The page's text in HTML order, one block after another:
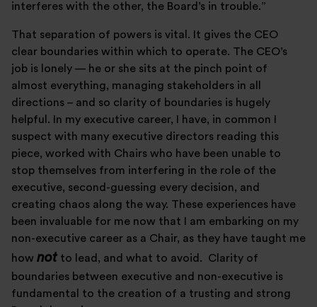
interferes with the other, the Board’s in trouble.”
That separation of powers is vital. It gives the CEO
clear boundaries within which to operate. The CEO’s
job is lonely — he or she sits at the pinch point of
almost everything, managing stakeholders in all
directions – and so clarity of boundaries is hugely
helpful. In my executive career, I have, in common I
suspect with many executive directors reading this
piece, worked with Chairs who have been unable to
stop themselves from interfering in the role of the
executive, second-guessing every decision, and
creating chaos along the way. These experiences have
been invaluable for me now that I am embarking on my
non-executive career as a Chair, as they have taught me
how not to lead, and what to avoid. Clarity of
boundaries between executive and non-executive is
fundamental to the creation of a trusting and strong